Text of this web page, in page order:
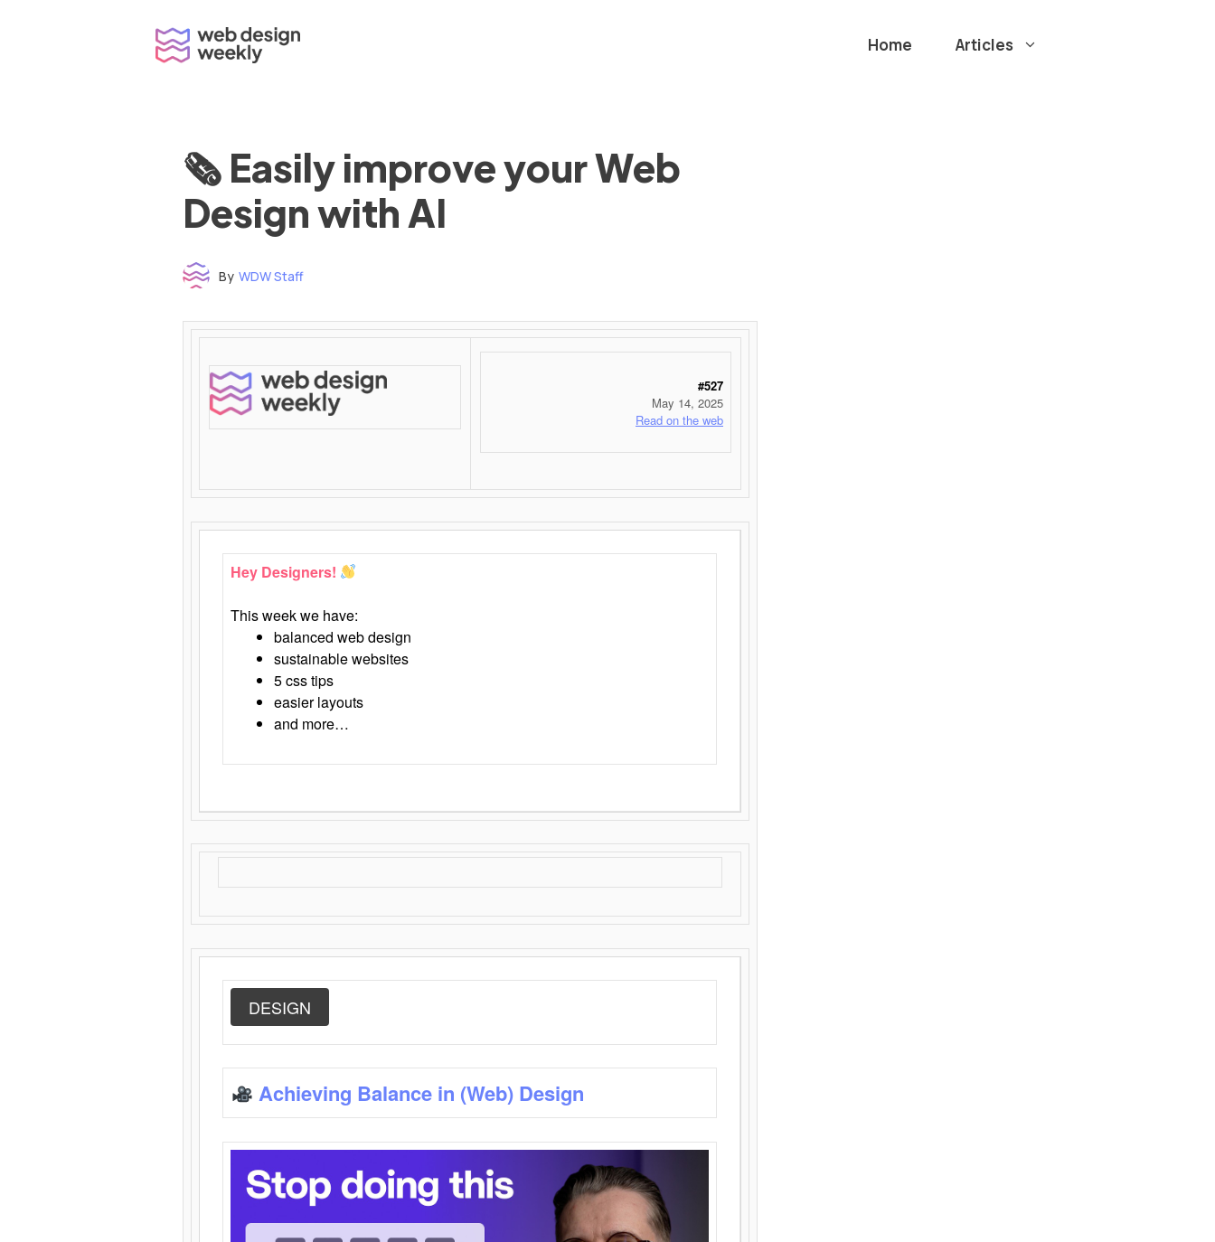
Home Articles
🗞 Easily improve your Web
Design with AI
By WDW Staff
Time to read: under 3 minutes
‌ ‌ ‌ ‌ ‌ ‌ ‌ ‌ ‌ ‌ ‌ ‌ ‌ ‌ ‌ ‌ ‌ ‌ ‌ ‌ ‌ ‌ ‌ ‌ ‌ ‌ ‌ ‌ ‌ ‌ ‌ ‌ ‌ ‌ ‌ ‌ ‌ ‌ ‌ ‌ ‌ ‌ ‌ ‌ ‌ ‌ ‌ ‌ ‌ ‌ ‌ ‌ ‌ ‌ ‌ ‌ ‌ ‌ ‌ ‌ ‌ ‌ ‌ ‌ ‌ ‌ ‌ ‌ ‌ ‌ ‌ ‌ ‌ ‌ ‌ ‌ ‌ ‌ ‌ ‌ ‌ ‌ ‌ ‌ ‌ ‌ ‌ ‌ ‌ ‌ ‌ ‌ ‌ ‌ ‌ ‌ ‌ ‌ ‌ ‌ ‌ ‌ ‌ ‌ ‌ ‌ ‌ ‌ ‌ ‌ ‌ ‌ ‌ ‌ ‌ ‌ ‌ ‌ ‌ ‌ ‌ ‌ ‌ ‌ ‌ ‌ ‌ ‌ ‌ ‌ ‌ ‌ ‌ ‌ ‌ ‌ ‌ ‌ ‌ ‌ ‌ ‌ ‌ ‌ ‌ ‌ ‌ ‌ ‌ ‌
#527
May 14, 2025
Read on the web
Hey Designers!
This week we have:
balanced web design
sustainable websites
5 css tips
easier layouts
and more…
DESIGN
Achieving Balance in (Web) Design